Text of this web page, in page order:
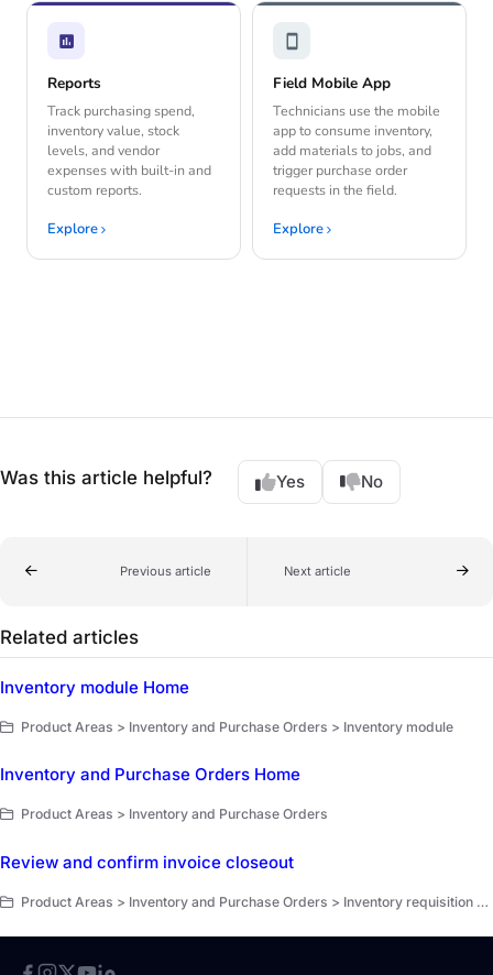
Reports
Track purchasing spend,
inventory value, stock
levels, and vendor
expenses with built-in and
custom reports.
Explore
Field Mobile App
Technicians use the mobile
app to consume inventory,
add materials to jobs, and
trigger purchase order
requests in the field.
Explore
Was this article helpful? Yes No
Previous article Next article
Related articles
Inventory module Home
Product Areas > Inventory and Purchase Orders > Inventory module
Inventory and Purchase Orders Home
Product Areas > Inventory and Purchase Orders
Review and confirm invoice closeout
Product Areas > Inventory and Purchase Orders > Inventory requisition and invoice closeout > Invoice closeout